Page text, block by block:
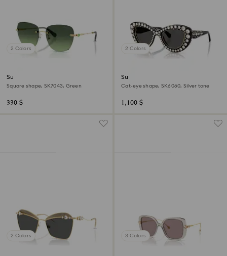
2 Colors
Sunglasses
Square shape, SK7043, Green
330 $
2 Colors
Sunglasses
Cat-eye shape, SK6060, Silver tone
1,100 $
2 Colors 3 Colors